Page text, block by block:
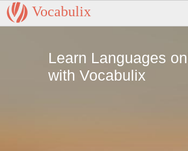
Vocabulix
Learn Languages
with Vocabulix